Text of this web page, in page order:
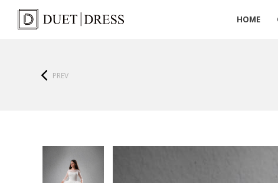
HOME
PREV